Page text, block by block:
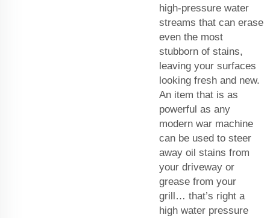
high-pressure water
streams that can erase
even the most
stubborn of stains,
leaving your surfaces
looking fresh and new.
An item that is as
powerful as any
modern war machine
can be used to steer
away oil stains from
your driveway or
grease from your
grill… that’s right a
high water pressure